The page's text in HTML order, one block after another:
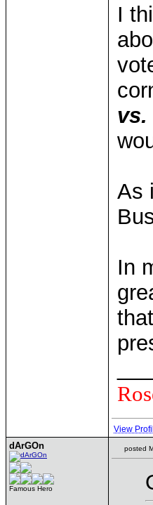
I
vs.
As
In
View
dArGOn
Famous Hero
posted